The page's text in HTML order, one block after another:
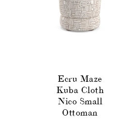
Ecru Maze
Kuba Cloth
Nico Small
Ottoman